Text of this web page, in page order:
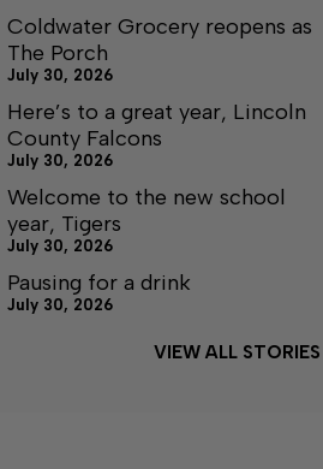
Coldwater Grocery reopens as
The Porch
July 30, 2026
Here’s to a great year, Lincoln
County Falcons
July 30, 2026
Welcome to the new school
year, Tigers
July 30, 2026
Pausing for a drink
July 30, 2026
VIEW ALL STORIES